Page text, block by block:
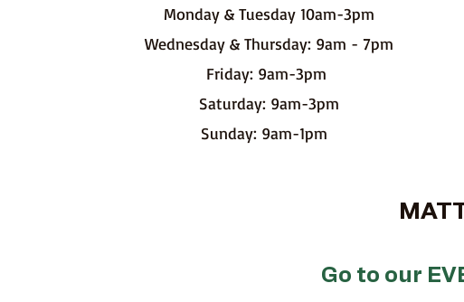
Monday & Tuesday 10am-3pm
Wednesday & Thursday: 9am - 7pm
Friday: 9am-3pm
Saturday: 9am-3pm
Sunday: 9am-1pm
Go to our